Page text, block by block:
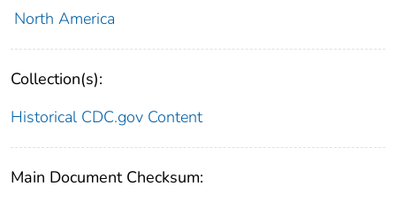
North America
Collection(s):
Historical CDC.gov Content
Main Document Checksum: